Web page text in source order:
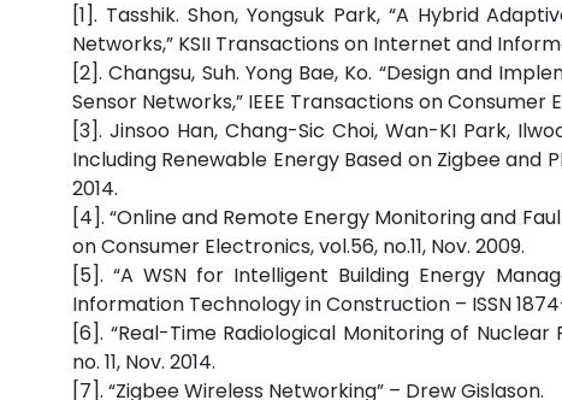
[1]. Tasshik. Shon, Yongsuk Park, “A Hybrid
Networks,” KSII Transactions on Internet and
[2]. Changsu, Suh. Yong Bae, Ko. “Design and
Sensor Networks,” IEEE Transactions on Consumer
[3]. Jinsoo Han, Chang-Sic Choi, Wan-KI Park,
Including Renewable Energy Based on Zigbee and
2014.
[4]. “Online and Remote Energy Monitoring and
on Consumer Electronics, vol.56, no.11, Nov. 2009.
[5]. “A WSN for Intelligent Building Energy
Information Technology in Construction – ISSN
[6]. “Real-Time Radiological Monitoring of Nuclear
no. 11, Nov. 2014.
[7]. “Zigbee Wireless Networking” – Drew Gislason.